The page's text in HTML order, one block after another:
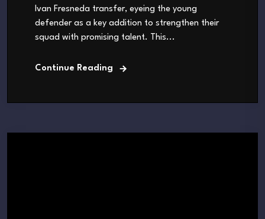
Ivan Fresneda transfer, eyeing the young
defender as a key addition to strengthen their
squad with promising talent. This...
Continue Reading